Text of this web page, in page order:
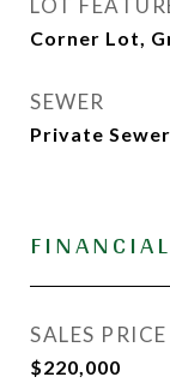
LOT
Corner Lot,
SEWER
Private Sewer
FINANCIAL
SALES PRICE
$220,000